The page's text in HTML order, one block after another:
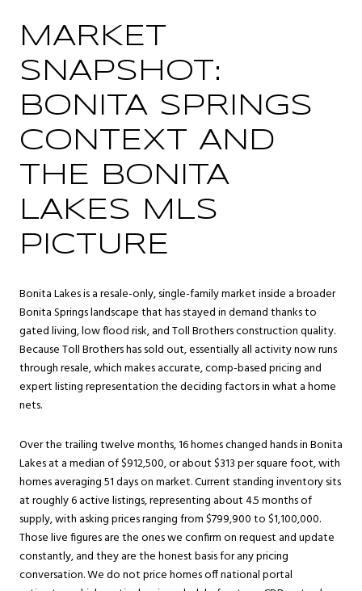
MARKET
SNAPSHOT:
BONITA SPRINGS
CONTEXT AND
THE BONITA
LAKES MLS
PICTURE
Bonita Lakes is a resale-only, single-family market inside a broader
Bonita Springslandscape that has stayed in demand thanks to
gated living, low flood risk, and Toll Brothers construction quality.
Because Toll Brothers has sold out, essentially all activity now runs
through resale, which makes accurate, comp-based pricing and
expert listing representation the deciding factors in what a home
nets.
Over the trailing twelve months, 16 homes changed hands in Bonita
Lakes at a median of $912,500, or about $313 per square foot, with
homes averaging 51 days on market. Current standing inventory sits
at roughly 6 active listings, representing about 4.5 months of
supply, with asking prices ranging from $799,900 to $1,100,000.
Those live figures are the ones we confirm on request and update
constantly, and they are the honest basis for any pricing
conversation. We do not price homes off national portal